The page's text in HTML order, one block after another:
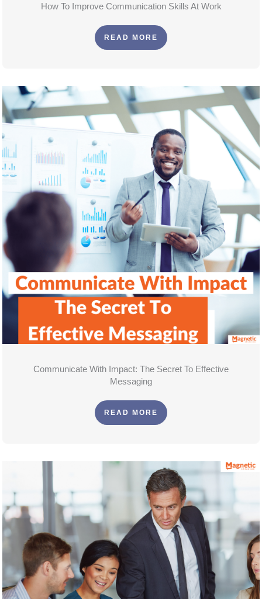
How To Improve Communication Skills At Work
READ MORE
Communicate With Impact: The Secret To Effective
Messaging
READ MORE